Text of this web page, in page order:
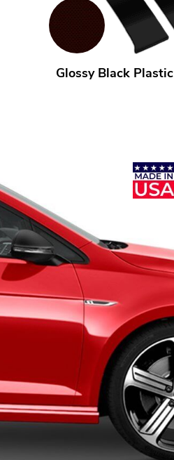
Glossy Black Plastic